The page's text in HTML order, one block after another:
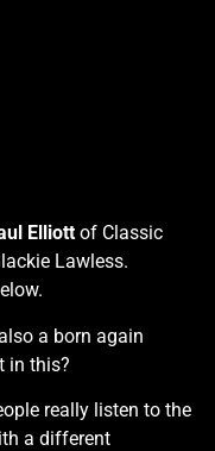
Elliott of Classic
Lawless.
also a born again
in this?
really listen to the
a different